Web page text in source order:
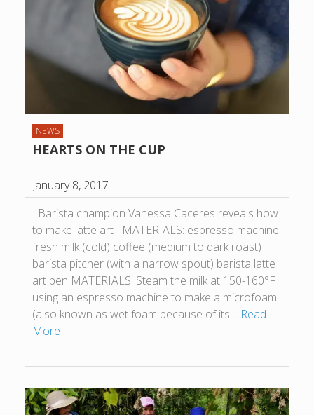
NEWS
HEARTS ON THE CUP
January 8, 2017
Barista champion Vanessa Caceres reveals how
to make latte art MATERIALS: espresso machine
fresh milk (cold) coffee (medium to dark roast)
barista pitcher (with a narrow spout) barista latte
art pen MATERIALS: Steam the milk at 150-160°F
using an espresso machine to make a microfoam
(also known as wet foam because of its… Read
More